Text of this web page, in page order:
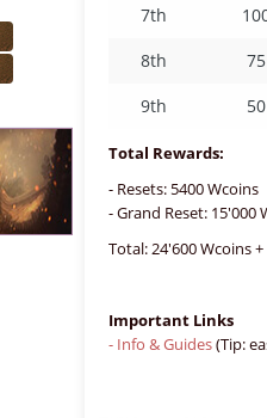
7th
8th
75
9th
50
Total Rewards:
- Resets: 5400 Wcoins
- Grand Reset: 15'000
Total: 24'600 Wcoins
Important Links
- Info & Guides(Tip: